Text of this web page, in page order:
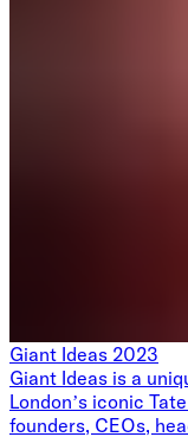
Giant Ideas 2023
Giant Ideas is a
London’s iconic
founders, CEOs,